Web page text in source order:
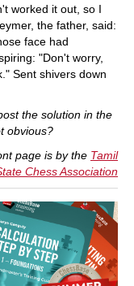
worked it out, so I
the father, said:
face had
"Don't worry,
Sent shivers down
the solution in the
obvious?
page is by the Tamil
Chess Association